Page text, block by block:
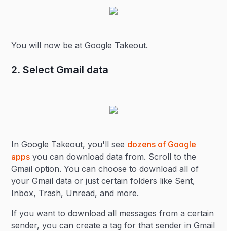
You will now be at Google Takeout.
2. Select Gmail data
In Google Takeout, you'll see dozens of Google
apps you can download data from. Scroll to the
Gmail option. You can choose to download all of
your Gmail data or just certain folders like Sent,
Inbox, Trash, Unread, and more.
If you want to download all messages from a certain
sender, you can create a tag for that sender in Gmail